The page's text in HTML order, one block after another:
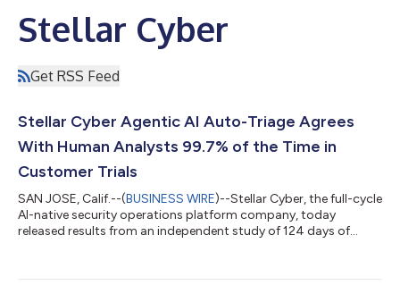
Stellar Cyber
Get RSS Feed
Stellar Cyber Agentic AI Auto-Triage Agrees
With Human Analysts 99.7% of the Time in
Customer Trials
SAN JOSE, Calif.--(BUSINESS WIRE)--Stellar Cyber, the full-cycle
AI-native security operations platform company, today
released results from an independent study of 124 days of
evaluated 138,475 real security alerts and reached the same